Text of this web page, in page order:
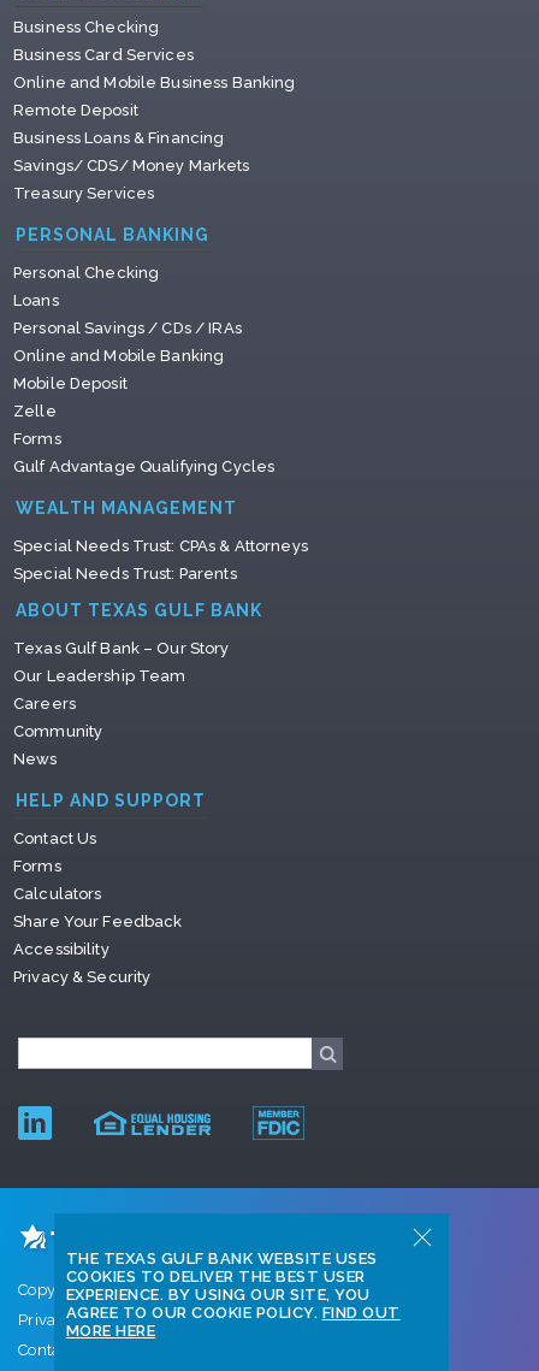
Business Checking
Business Card Services
Online and Mobile Business Banking
Remote Deposit
Business Loans & Financing
Savings/ CDS/ Money Markets
Treasury Services
PERSONAL BANKING
Personal Checking
Loans
Personal Savings / CDs / IRAs
Online and Mobile Banking
Mobile Deposit
Zelle
Forms
Gulf Advantage Qualifying Cycles
WEALTH MANAGEMENT
Special Needs Trust: CPAs & Attorneys
Special Needs Trust: Parents
ABOUT TEXAS GULF BANK
Texas Gulf Bank – Our Story
Our Leadership Team
Careers
Community
News
HELP AND SUPPORT
Contact Us
Forms
Calculators
Share Your Feedback
Accessibility
Privacy & Security
Copyright © 2026 Texas Gulf Bank
Privacy Policy
Contact Us
THE TEXAS GULF BANK WEBSITE USES
COOKIES TO DELIVER THE BEST USER
EXPERIENCE. BY USING OUR SITE, YOU
AGREE TO OUR COOKIE POLICY. FIND OUT
MORE HERE